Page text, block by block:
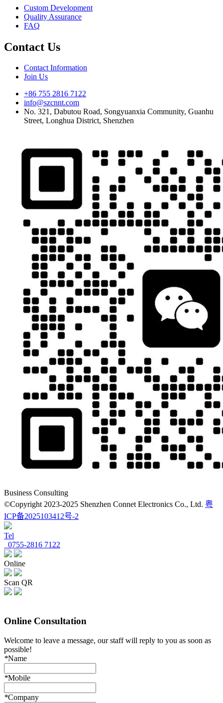
Custom Development
Quality Assurance
FAQ
Contact Us
Contact Information
Join Us
+86 755 2816 7122
info@szcnnt.com
No. 321, Dabutou Road, Songyuanxia Community, Guanhu
Street, Longhua District, Shenzhen
Business Consulting
©Copyright 2023-2025 Shenzhen Connet Electronics Co., Ltd. 粤
ICP备2025103412号-2
Tel
0755-2816 7122
Online
Scan QR
Online Consultation
Welcome to leave a message, our staff will reply to you as soon as
possible!
*Name
*Mobile
*Company